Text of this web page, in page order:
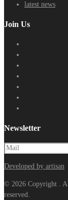
latest news
Join Us
Newsletter
Developed by artisan
© 2026 Copyright .
reserved.